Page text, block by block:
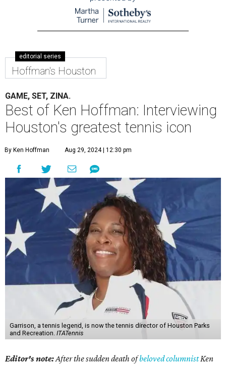
editorial series
Hoffman's Houston
GAME, SET, ZINA.
Best of Ken Hoffman: Interviewing
Houston's greatest tennis icon
By Ken Hoffman Aug 29, 2024 | 12:30 pm
Garrison, a tennis legend, is now the tennis director of Houston Parks
and Recreation. ITATennis
Editor's note:After the sudden death ofbeloved columnistKen